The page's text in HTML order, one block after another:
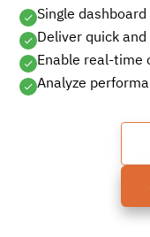
Single
Deliver quick
Enable real-time
Analyze